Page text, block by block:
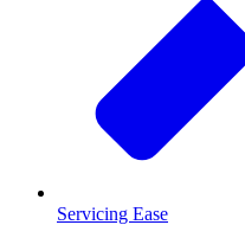
Servicing Ease